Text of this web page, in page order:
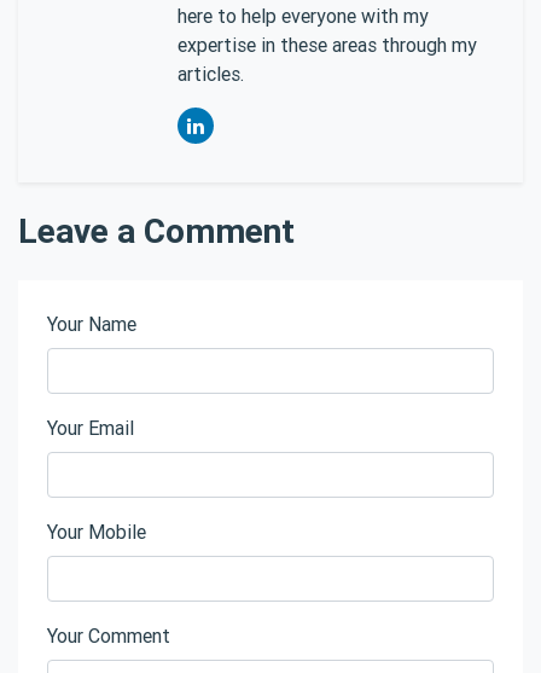
here to help everyone with my
expertise in these areas through my
articles.
Leave a Comment
Your Name
Your Email
Your Mobile
Your Comment